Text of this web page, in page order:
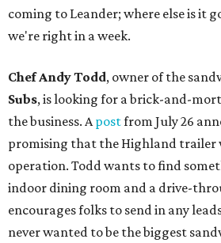
coming to Leander; where else is it
we're right in a week.
Chef Andy Todd, owner of the
Subs, is looking for a brick-and-
the business. Apostfrom July 26
promising that the Highland trailer
operation. Todd wants to find
indoor dining room and a drive-
encourages folks to send in any
never wanted to be the biggest